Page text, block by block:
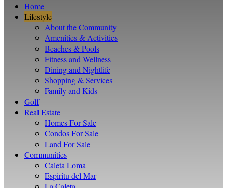
Home
Lifestyle
About the Community
Amenities & Activities
Beaches & Pools
Fitness and Wellness
Dining and Nightlife
Shopping & Services
Family and Kids
Golf
Real Estate
Homes For Sale
Condos For Sale
Land For Sale
Communities
Caleta Loma
Espiritu del Mar